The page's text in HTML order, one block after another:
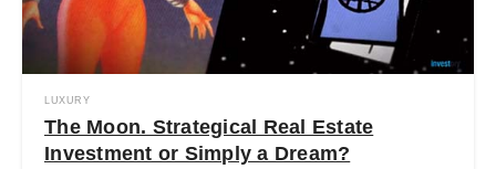
LUXURY
The Moon. Strategical Real Estate
Investment or Simply a Dream?